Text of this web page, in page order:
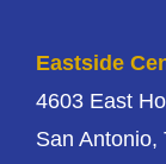
Eastside
4603 East
San Antonio,